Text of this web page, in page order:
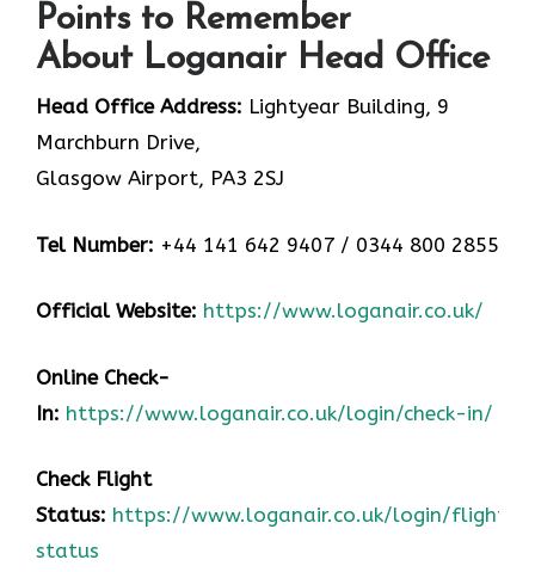
Points to Remember
About Loganair Head Office
Head Office Address: Lightyear Building, 9
Marchburn Drive,
Glasgow Airport, PA3 2SJ
Tel Number: +44 141 642 9407 / 0344 800 2855
Official Website: https://www.loganair.co.uk/
Online Check-
In: https://www.loganair.co.uk/login/check-in/
Check Flight
Status: https://www.loganair.co.uk/login/flight-
status